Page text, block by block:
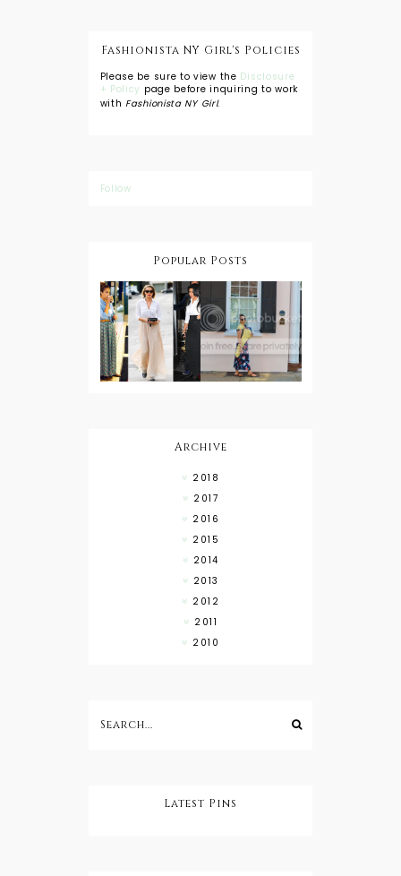
Fashionista NY Girl's Policies
Please be sure to view the Disclosure
+ Policy page before inquiring to work
with Fashionista NY Girl.
Follow
Popular Posts
DIY: Tie Dye
Shorts
A Lesson in
Wearing a
Button
Down with
a Maxi Skirt
Travel Style:
Baby
Wearing
About Town
Archive
2018
2017
2016
2015
2014
2013
2012
2011
2010
Latest Pins